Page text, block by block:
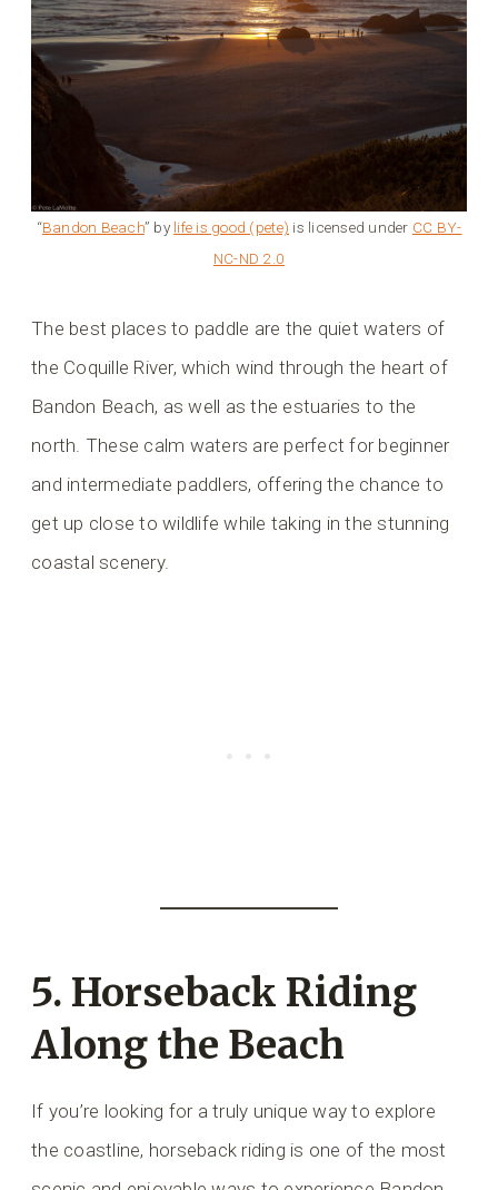
“Bandon Beach” by life is good (pete) is licensed under CC BY-
NC-ND 2.0
The best places to paddle are the quiet waters of
the Coquille River, which wind through the heart of
Bandon Beach, as well as the estuaries to the
north. These calm waters are perfect for beginner
and intermediate paddlers, offering the chance to
get up close to wildlife while taking in the stunning
coastal scenery.
5. Horseback Riding
Along the Beach
If you’re looking for a truly unique way to explore
the coastline, horseback riding is one of the most